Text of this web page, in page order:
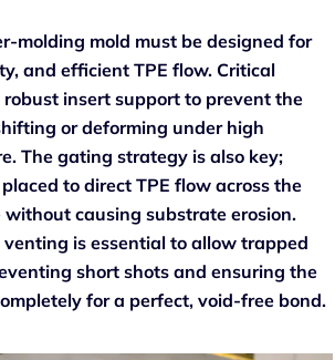
molding mold must be designed for
and efficient TPE flow. Critical
insert support to prevent the
or deforming under high
The gating strategy is also key;
to direct TPE flow across the
causing substrate erosion.
venting is essential to allow trapped
short shots and ensuring the
for a perfect, void-free bond.